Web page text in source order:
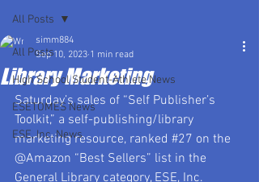
All Posts
High School Student-Athlete News
ESETOMES News
ESE, Inc. News
All Posts
Library Marketing
simm884
Sep 10, 2023 1 min read
Saturday’s sales of “Self Publisher’s
Toolkit,” a self-publishing/library
marketing resource, ranked #27 on the
@Amazon “Best Sellers” list in the
General Library category, ESE, Inc.